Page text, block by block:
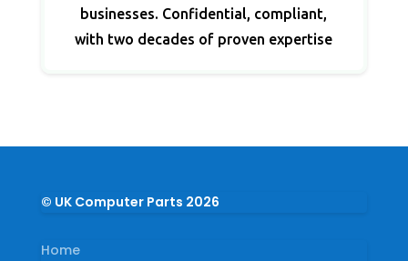
businesses. Confidential, compliant,
with two decades of proven expertise
© UK Computer Parts 2026
Home